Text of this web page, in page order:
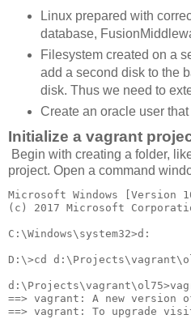
Linux prepared with
database,
Filesystem created on a
add a second disk to the
disk. Thus we need to
Create an oracle user
Initialize a vagrant
Begin with creating a folder,
project. Open a command
Microsoft Windows [Version
(c) 2017 Microsoft
C:\Windows\system32>d:
D:\>cd
==> vagrant: A new
==> vagrant: To upgrade